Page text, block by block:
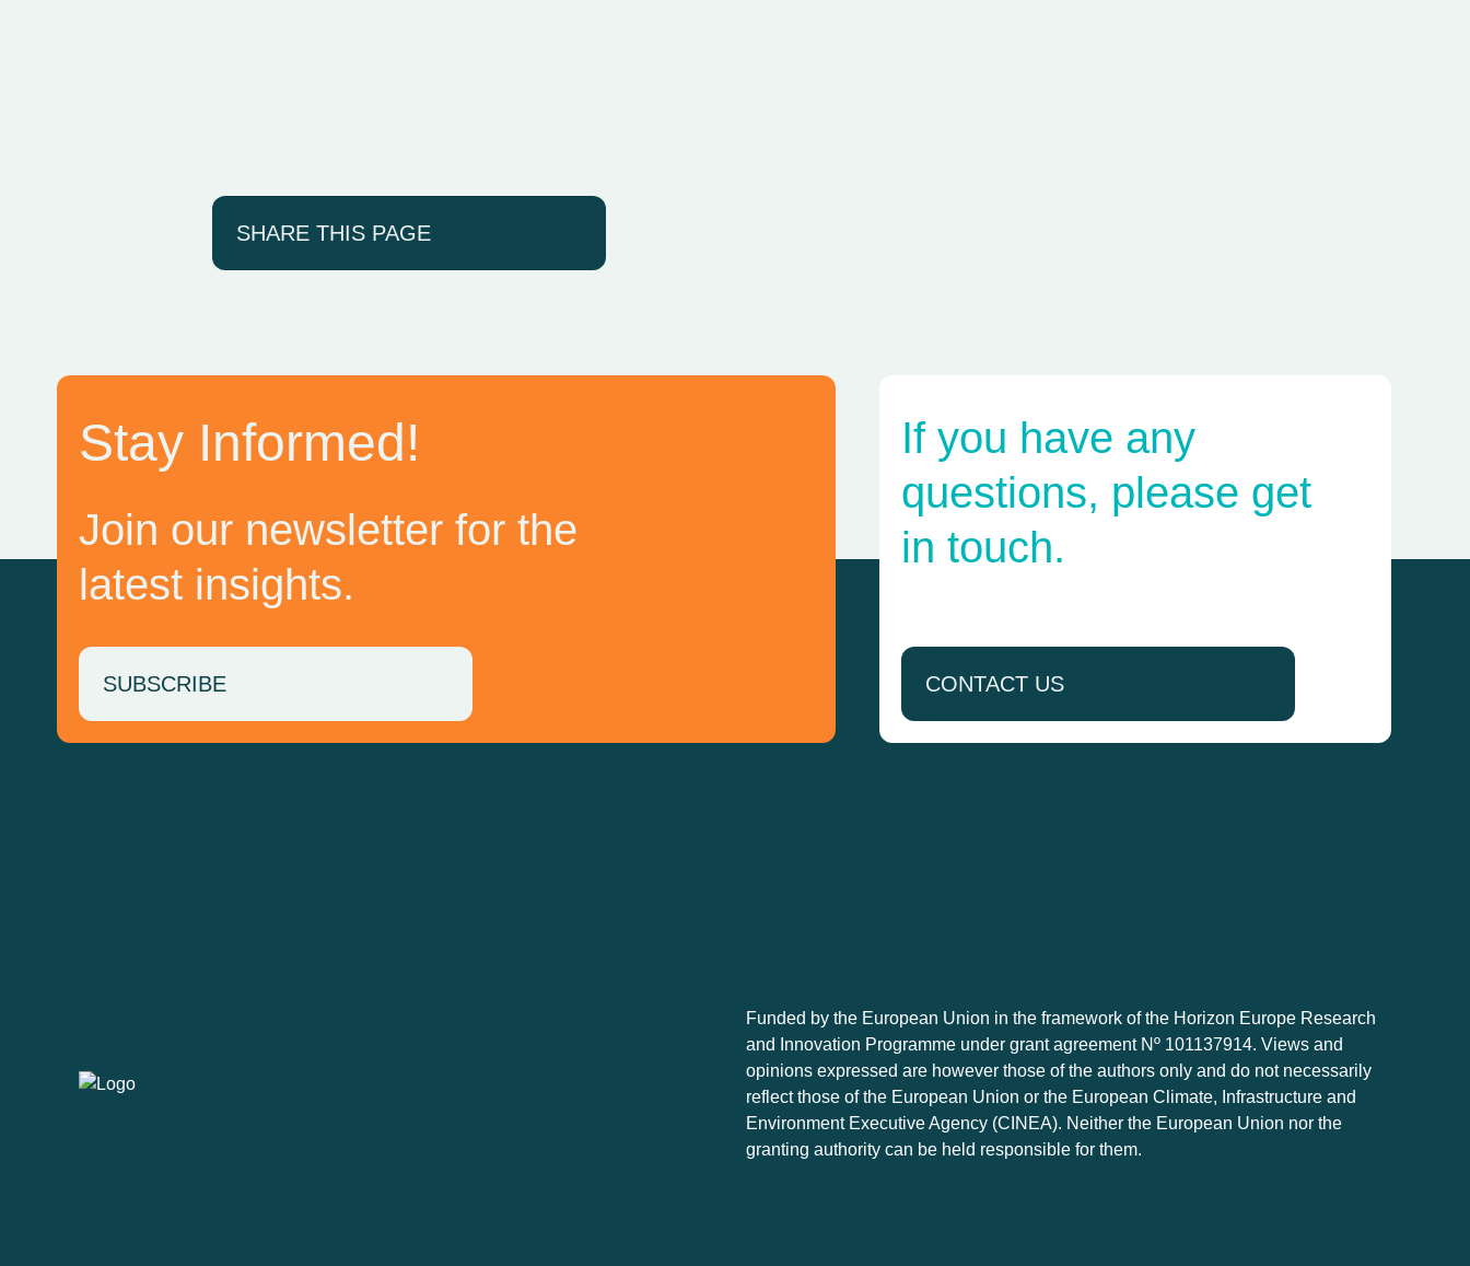
SHARE THIS PAGE
Stay Informed!
Join our newsletter for the
latest insights.
SUBSCRIBE
If you have any
questions, please get
in touch.
CONTACT US
Funded by the European Union in the framework of the Horizon Europe Research
and Innovation Programme under grant agreement Nº 101137914. Views and
opinions expressed are however those of the authors only and do not necessarily
reflect those of the European Union or the European Climate, Infrastructure and
Environment Executive Agency (CINEA). Neither the European Union nor the
granting authority can be held responsible for them.